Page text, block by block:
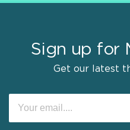
Sign up for
Get our latest